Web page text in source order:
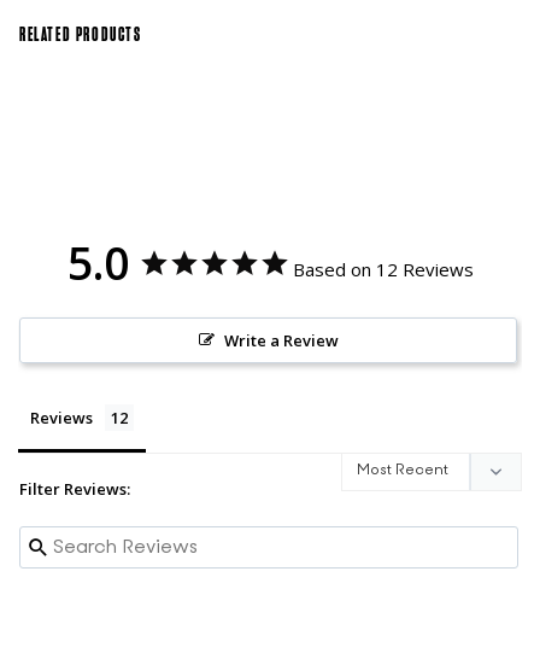
RELATED PRODUCTS
5.0 Based on 12 Reviews
Write a Review
Reviews
Filter Reviews: